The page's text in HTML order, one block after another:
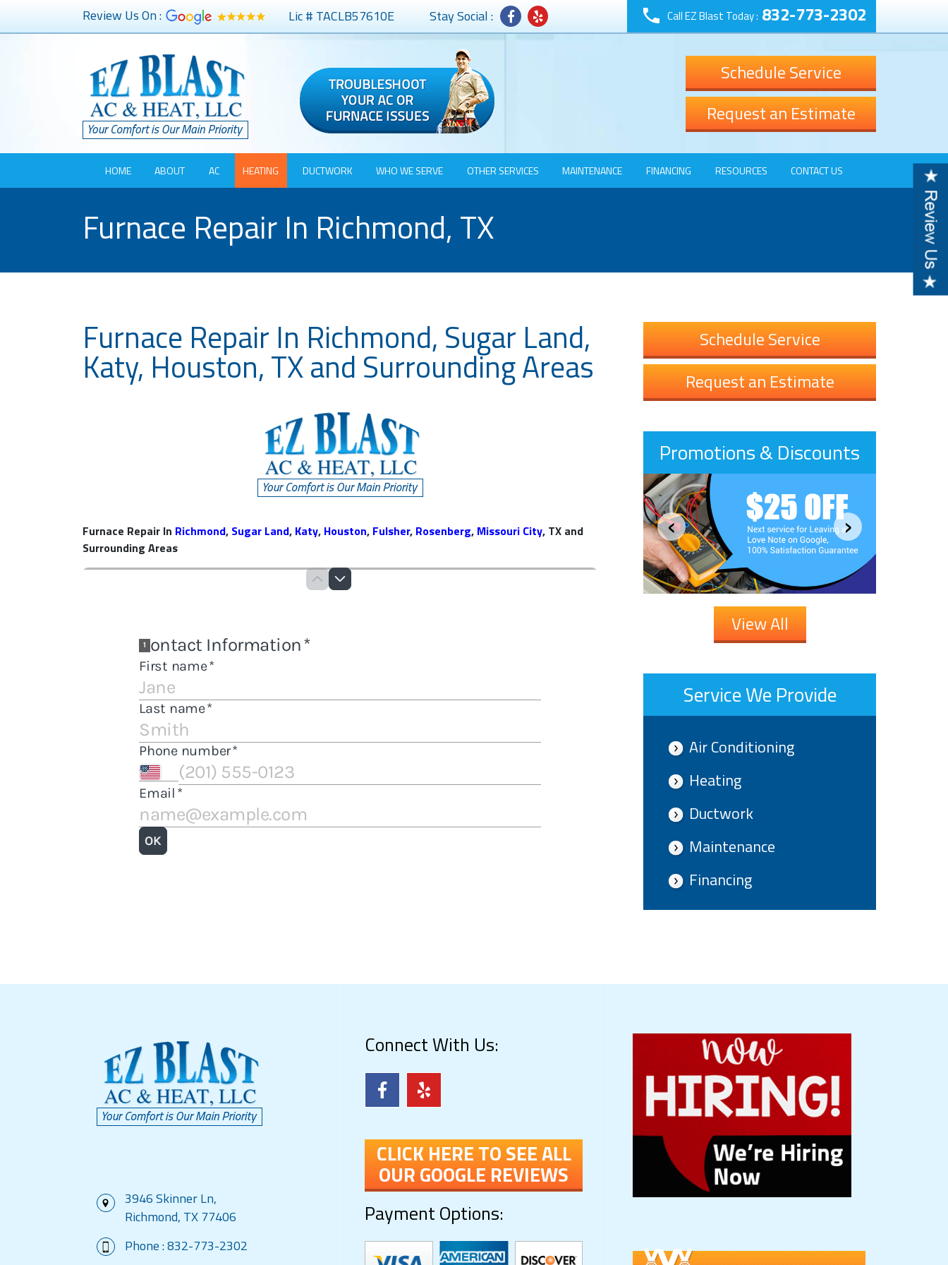
Review Us On : Lic # TACLB57610E Stay Social : Call EZ Blast Today : 832-773-2302
Schedule Service
Request an Estimate
HOME ABOUT AC HEATING DUCTWORK WHO WE SERVE OTHER SERVICES MAINTENANCE FINANCING RESOURCES CONTACT US
Furnace Repair In Richmond, TX
Furnace Repair In Richmond, Sugar Land,
Katy, Houston, TX and Surrounding Areas
Furnace Repair In Richmond, Sugar Land, Katy, Houston, Fulsher, Rosenberg, Missouri City, TX and
Surrounding Areas
Schedule Service
Request an Estimate
Promotions & Discounts
‹ ›
View All
Service We Provide
Air Conditioning
Heating
Ductwork
Maintenance
Financing
3946 Skinner Ln,
Richmond, TX 77406
Phone :832-773-2302
Connect With Us:
CLICK HERE TO SEE ALL
OUR GOOGLE REVIEWS
Payment Options: